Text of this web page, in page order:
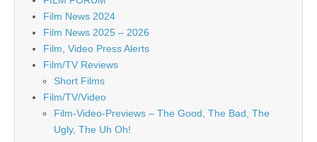
Film News 2024
Film News 2025 – 2026
Film, Video Press Alerts
Film/TV Reviews
Short Films
Film/TV/Video
Film-Video-Previews – The Good, The Bad, The
Ugly, The Uh Oh!